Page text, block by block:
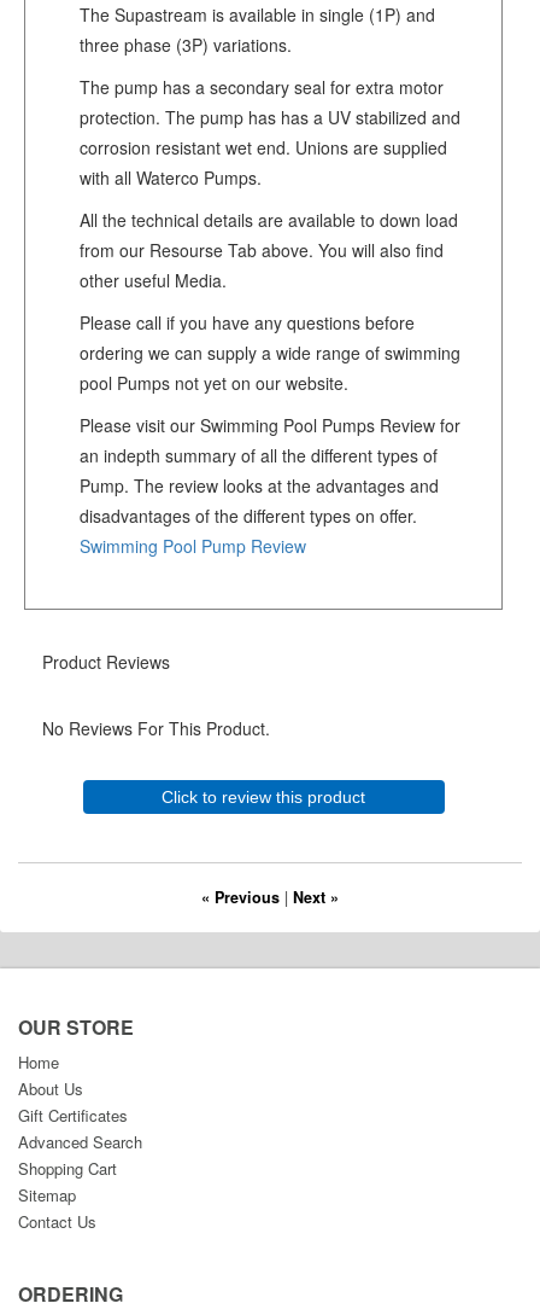
The Supastream is available in single (1P) and
three phase (3P) variations.
The pump has a secondary seal for extra motor
protection. The pump has has a UV stabilized and
corrosion resistant wet end. Unions are supplied
with all Waterco Pumps.
All the technical details are available to down load
from our Resourse Tab above. You will also find
other useful Media.
Please call if you have any questions before
ordering we can supply a wide range of swimming
pool Pumps not yet on our website.
Please visit our Swimming Pool Pumps Review for
an indepth summary of all the different types of
Pump. The review looks at the advantages and
disadvantages of the different types on offer.
Swimming Pool Pump Review
Product Reviews
No Reviews For This Product.
Click to review this product
« Previous | Next »
OUR STORE
Home
About Us
Gift Certificates
Advanced Search
Shopping Cart
Sitemap
Contact Us
ORDERING